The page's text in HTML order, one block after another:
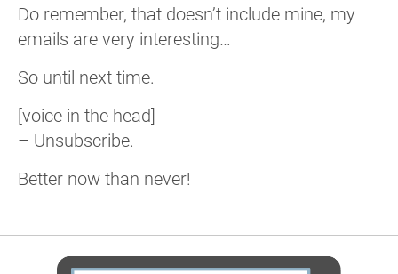
Do remember, that doesn’t include mine, my
emails are very interesting…
So until next time.
[voice in the head]
– Unsubscribe.
Better now than never!